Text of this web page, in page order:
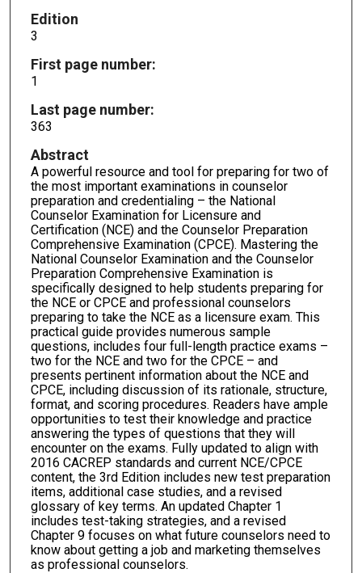
Edition
3
First page number:
1
Last page number:
363
Abstract
A powerful resource and tool for preparing for two of
the most important examinations in counselor
preparation and credentialing – the National
Counselor Examination for Licensure and
Certification (NCE) and the Counselor Preparation
Comprehensive Examination (CPCE). Mastering the
National Counselor Examination and the Counselor
Preparation Comprehensive Examination is
specifically designed to help students preparing for
the NCE or CPCE and professional counselors
preparing to take the NCE as a licensure exam. This
practical guide provides numerous sample
questions, includes four full-length practice exams –
two for the NCE and two for the CPCE – and
presents pertinent information about the NCE and
CPCE, including discussion of its rationale, structure,
format, and scoring procedures. Readers have ample
opportunities to test their knowledge and practice
answering the types of questions that they will
encounter on the exams. Fully updated to align with
2016 CACREP standards and current NCE/CPCE
content, the 3rd Edition includes new test preparation
items, additional case studies, and a revised
glossary of key terms. An updated Chapter 1
includes test-taking strategies, and a revised
Chapter 9 focuses on what future counselors need to
know about getting a job and marketing themselves
as professional counselors.